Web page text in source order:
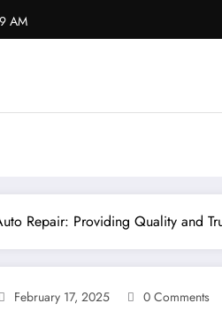
AM
Repair: Providing Quality and
February 17, 2025 0 Comments